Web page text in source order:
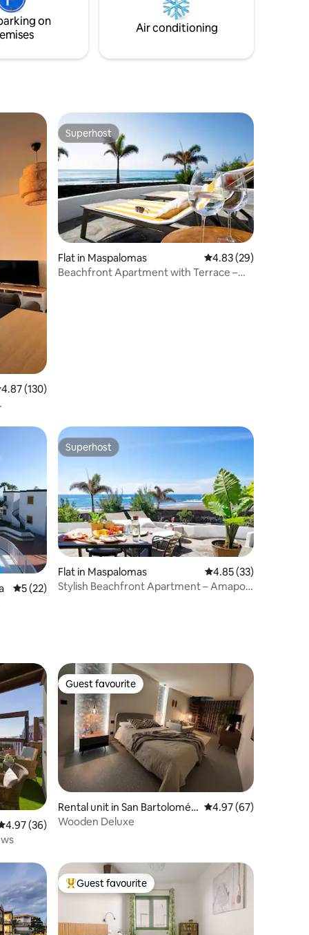
relax
byon
Air conditioning
out of 5 average rating, 130 reviews
4.87 (130)
Superhost
Superhost
Flat in Maspalomas 4.83 out of 5 average
4.83 (29)
Beachfront Apartment with Terrace –
5 out of 5 average rating, 22 reviews
5 (22)
Superhost
Superhost
Flat in Maspalomas 4.85 out of 5
4.85 (33)
Stylish Beachfront Apartment – Amapola
out of 5 average rating, 36 reviews
4.97 (36)
Guest favourite
Guest favourite
Rental unit in San Bartolomé
de Tirajana
4.97 out of 5 average
4.97 (67)
Wooden Deluxe
Top guest favourite
Guest favourite